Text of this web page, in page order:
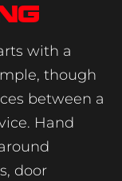
with a
though
between a
Hand
door